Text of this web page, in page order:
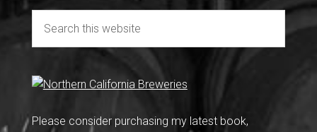
Please consider purchasing my latest book,